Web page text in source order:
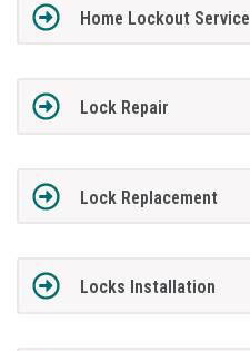
Home Lockout Service
Lock Repair
Lock Replacement
Locks Installation